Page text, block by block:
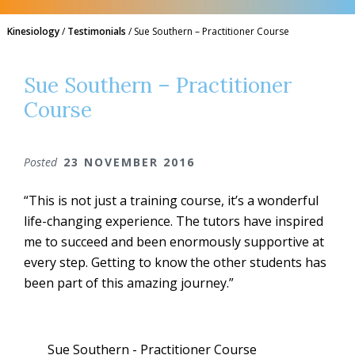
Kinesiology/ Testimonials /Sue Southern – Practitioner Course
Sue Southern – Practitioner
Course
Posted 23 NOVEMBER 2016
“This is not just a training course, it’s a wonderful
life-changing experience. The tutors have inspired
me to succeed and been enormously supportive at
every step. Getting to know the other students has
been part of this amazing journey.”
Sue Southern - Practitioner Course